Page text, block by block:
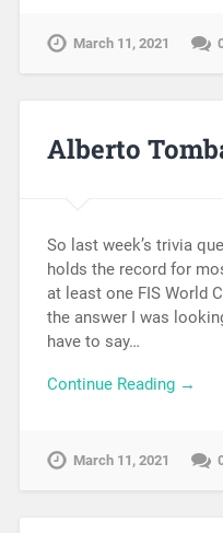
March 11, 2021
Alberto
So last week’s trivia
holds the record for
at least one FIS World
the answer I was
have to say…
Continue Reading →
March 11, 2021